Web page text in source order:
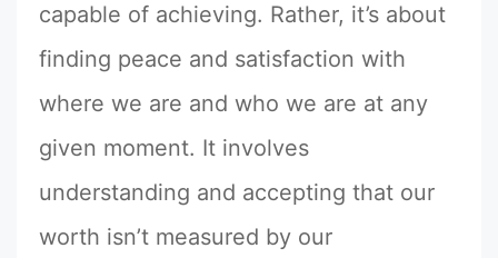
capable of achieving. Rather, it’s about
finding peace and satisfaction with
where we are and who we are at any
given moment. It involves
understanding and accepting that our
worth isn’t measured by our